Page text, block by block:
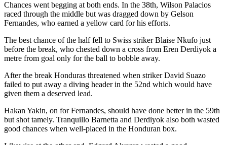
Chances went begging at both ends. In the 38th, Wilson Palacios
raced through the middle but was dragged down by Gelson
Fernandes, who earned a yellow card for his efforts.
The best chance of the half fell to Swiss striker Blaise Nkufo just
before the break, who chested down a cross from Eren Derdiyok a
metre from goal only for the ball to bobble away.
After the break Honduras threatened when striker David Suazo
failed to put away a diving header in the 52nd which would have
given them a deserved lead.
Hakan Yakin, on for Fernandes, should have done better in the 59th
but shot tamely. Tranquillo Barnetta and Derdiyok also both wasted
good chances when well-placed in the Honduran box.